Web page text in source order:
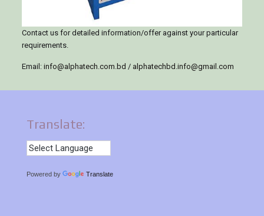
Contact us for detailed information/offer against your particular
requirements.
Email: info@alphatech.com.bd / alphatechbd.info@gmail.com
Translate:
Powered by Translate